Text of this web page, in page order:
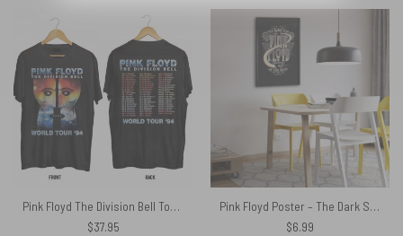
Pink Floyd The Division Bell Tour 1994 Shirt
$37.95
Pink Floyd Poster – The Dark Side Of The Moon
$6.99